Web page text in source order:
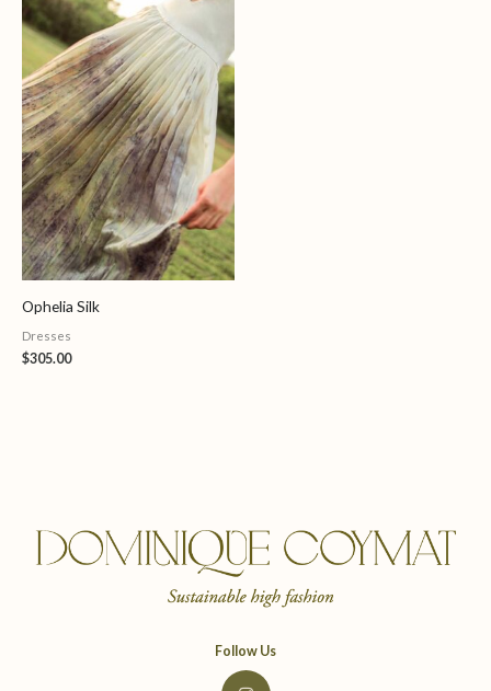
Ophelia Silk
Dresses
$305.00
Follow Us
I
n